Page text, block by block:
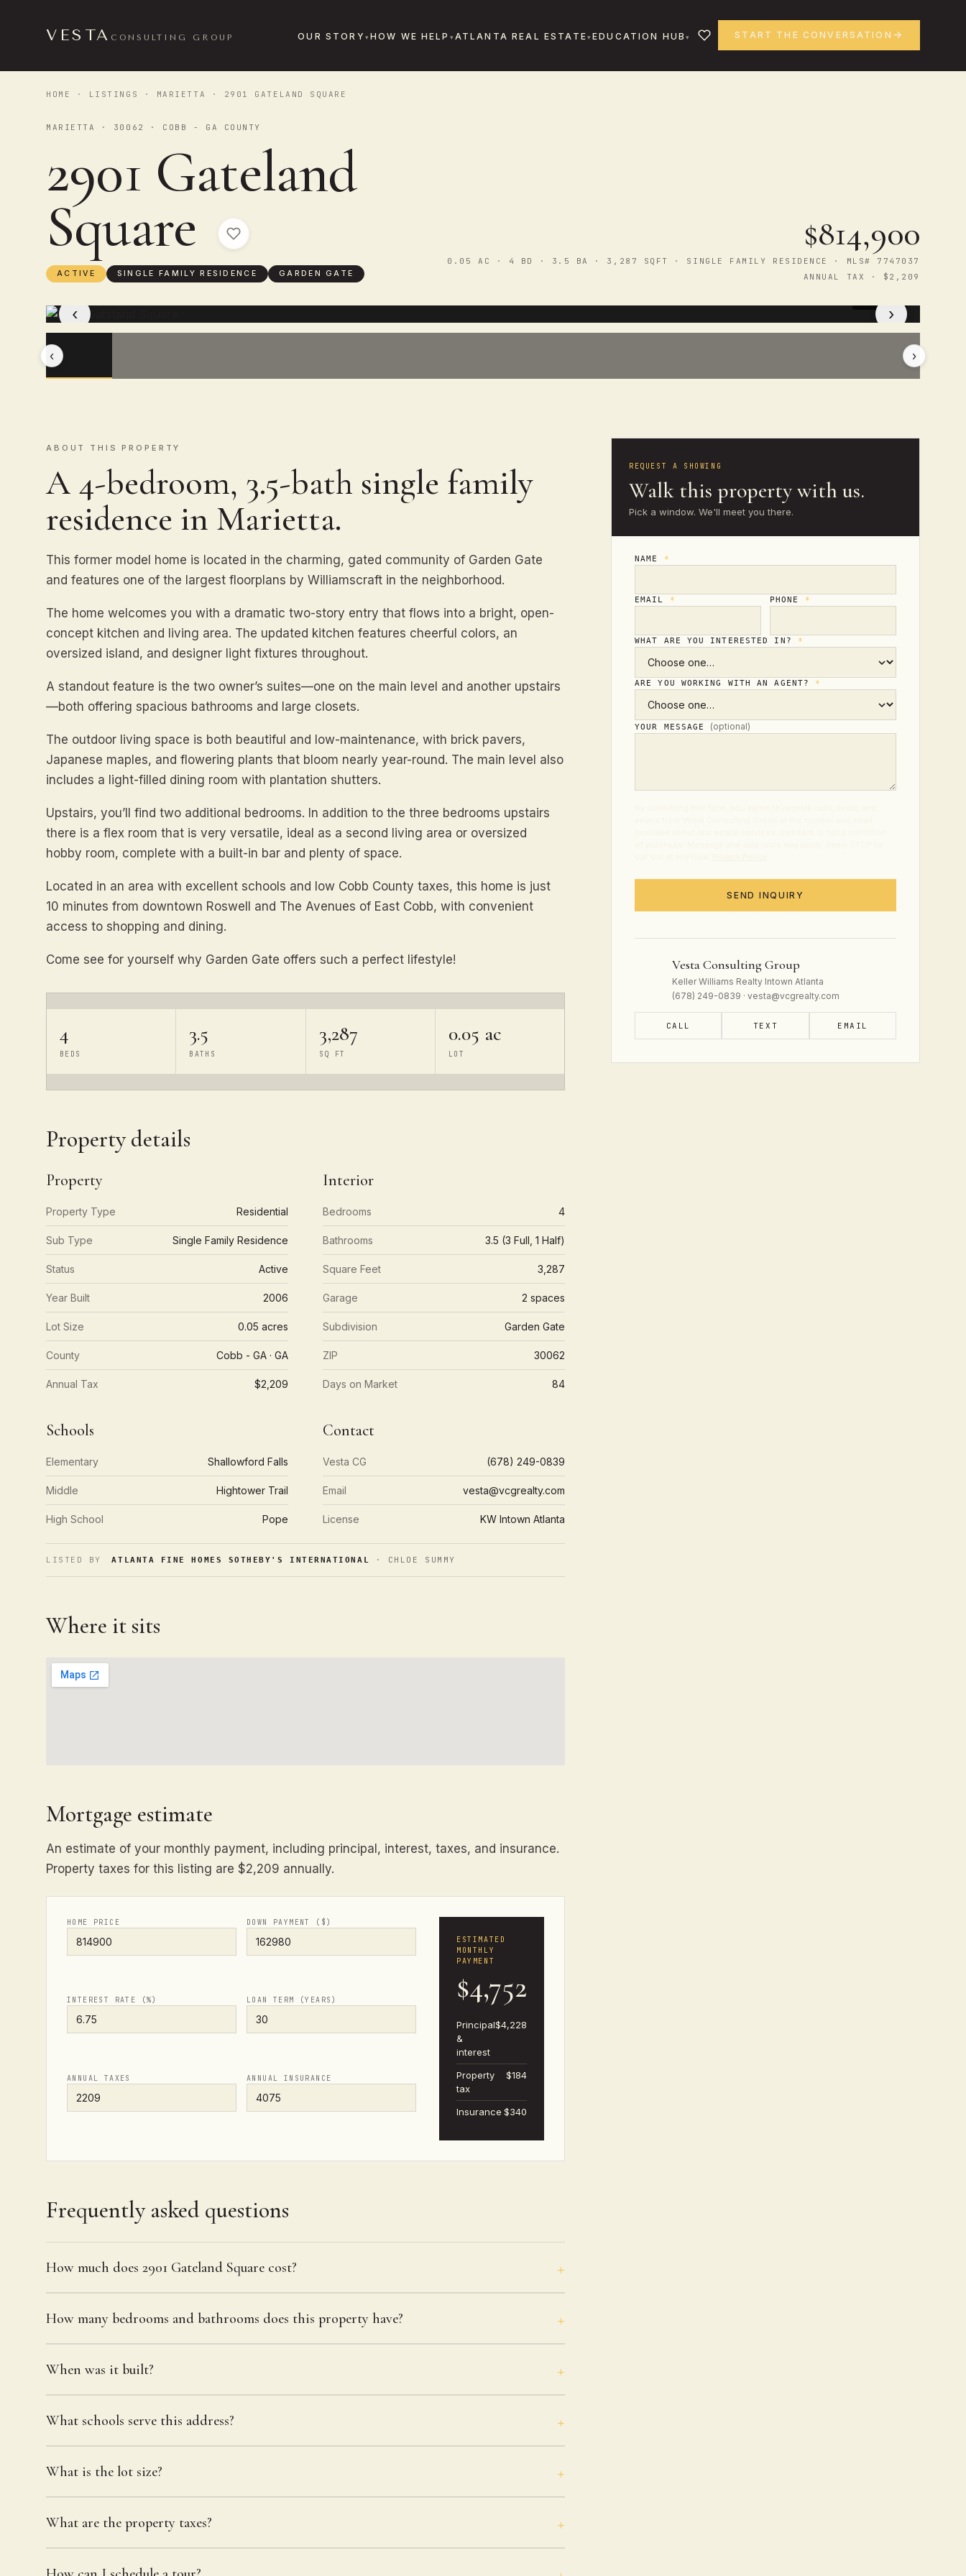
VESTA CONSULTING GROUP OUR STORY HOW WE HELP ATLANTA REAL ESTATE EDUCATION HUB START THE CONVERSATION
HOME · LISTINGS · MARIETTA · 2901 GATELAND SQUARE
MARIETTA · 30062 · COBB - GA COUNTY
2901 Gateland
Square
ACTIVE SINGLE FAMILY RESIDENCE GARDEN GATE
$814,900
0.05 AC · 4 BD · 3.5 BA · 3,287 SQFT · SINGLE FAMILY RESIDENCE · MLS# 7747037
ANNUAL TAX · $2,209
‹ ›
‹ ›
ABOUT THIS PROPERTY
A 4-bedroom, 3.5-bath single family
residence in Marietta.
This former model home is located in the charming, gated community of Garden Gate
and features one of the largest floorplans by Williamscraft in the neighborhood.
The home welcomes you with a dramatic two-story entry that flows into a bright, open-
concept kitchen and living area. The updated kitchen features cheerful colors, an
oversized island, and designer light fixtures throughout.
A standout feature is the two owner’s suites—one on the main level and another upstairs
—both offering spacious bathrooms and large closets.
The outdoor living space is both beautiful and low-maintenance, with brick pavers,
Japanese maples, and flowering plants that bloom nearly year-round. The main level also
includes a light-filled dining room with plantation shutters.
Upstairs, you’ll find two additional bedrooms. In addition to the three bedrooms upstairs
there is a flex room that is very versatile, ideal as a second living area or oversized
hobby room, complete with a built-in bar and plenty of space.
Located in an area with excellent schools and low Cobb County taxes, this home is just
10 minutes from downtown Roswell and The Avenues of East Cobb, with convenient
access to shopping and dining.
Come see for yourself why Garden Gate offers such a perfect lifestyle!
4
BEDS
3.5
BATHS
3,287
SQ FT
0.05 ac
LOT
Property details
Property
Property Type Residential
Sub Type Single Family Residence
Status Active
Year Built 2006
Lot Size 0.05 acres
County Cobb - GA · GA
Annual Tax $2,209
Interior
Bedrooms 4
Bathrooms 3.5 (3 Full, 1 Half)
Square Feet 3,287
Garage 2 spaces
Subdivision Garden Gate
ZIP 30062
Days on Market 84
Schools
Elementary Shallowford Falls
Middle Hightower Trail
High School Pope
Contact
Vesta CG (678) 249-0839
Email vesta@vcgrealty.com
License KW Intown Atlanta
LISTED BY ATLANTA FINE HOMES SOTHEBY'S INTERNATIONAL · CHLOE SUMMY
Where it sits
Mortgage estimate
An estimate of your monthly payment, including principal, interest, taxes, and insurance.
Property taxes for this listing are $2,209 annually.
HOME PRICE DOWN PAYMENT ($)
INTEREST RATE (%) LOAN TERM (YEARS)
ANNUAL TAXES ANNUAL INSURANCE
ESTIMATED
MONTHLY
PAYMENT
$4,752
Principal
&
interest
$4,228
Property
tax
$184
Insurance $340
Frequently asked questions
How much does 2901 Gateland Square cost?
How many bedrooms and bathrooms does this property have?
When was it built?
What schools serve this address?
What is the lot size?
What are the property taxes?
REQUEST A SHOWING
Walk this property with us.
Pick a window. We'll meet you there.
NAME *
EMAIL * PHONE *
WHAT ARE YOU INTERESTED IN? *
ARE YOU WORKING WITH AN AGENT? *
YOUR MESSAGE (optional)
SEND INQUIRY
Vesta Consulting Group
Keller Williams Realty Intown Atlanta
(678) 249-0839 · vesta@vcgrealty.com
CALL TEXT EMAIL